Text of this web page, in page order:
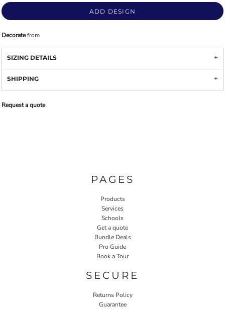
ADD DESIGN
Decoratefrom
SIZING DETAILS
SHIPPING
Request a quote
PAGES
Products
Services
Schools
Get a quote
Bundle Deals
Pro Guide
Book a Tour
SECURE
Returns Policy
Guarantee